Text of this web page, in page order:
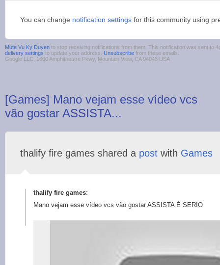
You can change notification settings for this community using
Mute Vu Ky Duyen to stop receiving notifications from them. This notification was sent to
delivery settings to update your address. Unsubscribe from these emails.
Google LLC, 1600 Amphitheatre Pkwy, Mountain View, CA 94043 USA
[Games] Mano vejam esse vídeo vcs
vão gostar ASSISTA...
thalify fire games shared a post with Games
thalify fire games:
Mano vejam esse vídeo vcs vão gostar ASSISTA É SERIO